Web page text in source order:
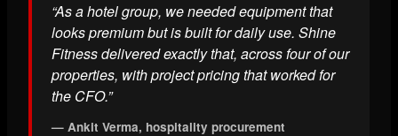
“As a hotel group, we needed equipment that
looks premium but is built for daily use. Shine
Fitness delivered exactly that, across four of our
properties, with project pricing that worked for
the CFO.”
— Ankit Verma, hospitality procurement